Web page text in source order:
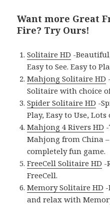
Want more Great
Fire? Try Ours!
Solitaire HD -
Easy to See. Easy to
Mahjong Solitaire HD
Solitaire with choice
Spider Solitaire HD -
Play, Easy to Use, Lots
Mahjong 4 Rivers HD
Mahjong from China
completely fun game.
FreeCell Solitaire HD -
FreeCell.
Memory Solitaire HD
and relax with